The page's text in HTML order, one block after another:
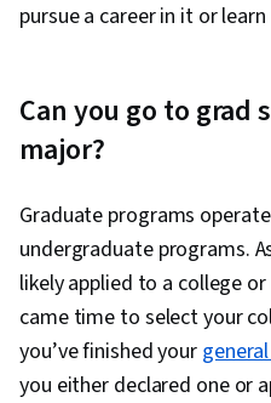
pursue a career in it or
Can you go to grad
major?
Graduate programs
undergraduate programs.
likely applied to a college
came time to select your
you’ve finished your
you either declared one or